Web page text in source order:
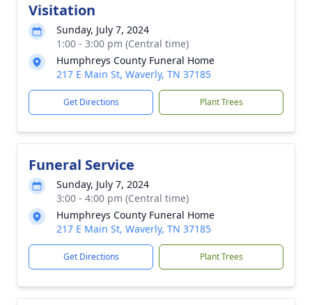
Visitation
Sunday, July 7, 2024
1:00 - 3:00 pm (Central time)
Humphreys County Funeral Home
217 E Main St, Waverly, TN 37185
Get Directions Plant Trees
Funeral Service
Sunday, July 7, 2024
3:00 - 4:00 pm (Central time)
Humphreys County Funeral Home
217 E Main St, Waverly, TN 37185
Get Directions Plant Trees